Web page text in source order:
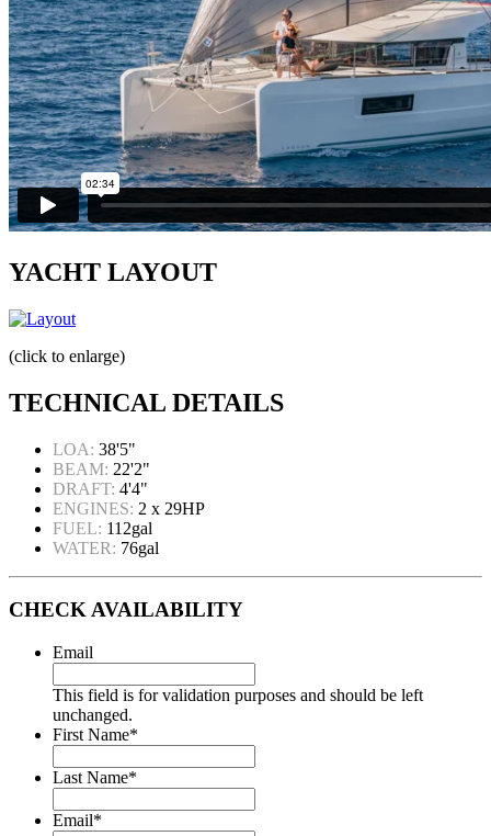
YACHT LAYOUT
(click to enlarge)
TECHNICAL DETAILS
LOA: 38'5"
BEAM: 22'2"
DRAFT: 4'4"
ENGINES: 2 x 29HP
FUEL: 112gal
WATER: 76gal
CHECK AVAILABILITY
Email
This field is for validation purposes and should be left
unchanged.
First Name*
Last Name*
Email*